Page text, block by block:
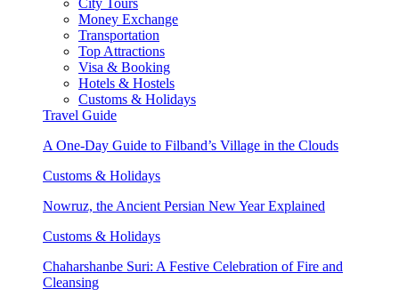
Money Exchange
Transportation
Top Attractions
Visa & Booking
Hotels & Hostels
Customs & Holidays
Travel Guide
A One-Day Guide to Filband’s Village in the Clouds
Customs & Holidays
Nowruz, the Ancient Persian New Year Explained
Customs & Holidays
Chaharshanbe Suri: A Festive Celebration of Fire and
Cleansing